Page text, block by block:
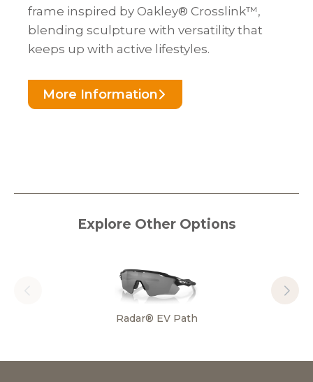
frame inspired by Oakley® Crosslink™,
blending sculpture with versatility that
keeps up with active lifestyles.
More Information
Explore Other Options
Radar® EV Path